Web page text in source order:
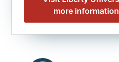
more